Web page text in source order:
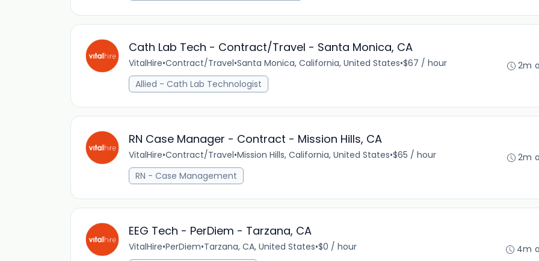
Cath Lab Tech - Contract/Travel - Santa Monica, CA
VitalHire•Contract/Travel•Santa Monica, California, United States•$67 / hour
Allied - Cath Lab Technologist
2m
RN Case Manager - Contract - Mission Hills, CA
VitalHire•Contract/Travel•Mission Hills, California, United States•$65 / hour
RN - Case Management
2m
EEG Tech - PerDiem - Tarzana, CA
VitalHire•PerDiem•Tarzana, CA, United States•$0 / hour
4m